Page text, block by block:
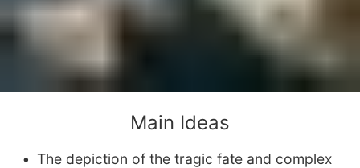
Main Ideas
The depiction of the tragic fate and complex